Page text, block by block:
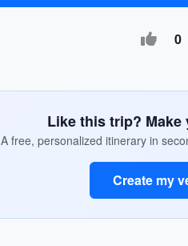
0
Like this trip?
A free, personalized itinerary in
Create my